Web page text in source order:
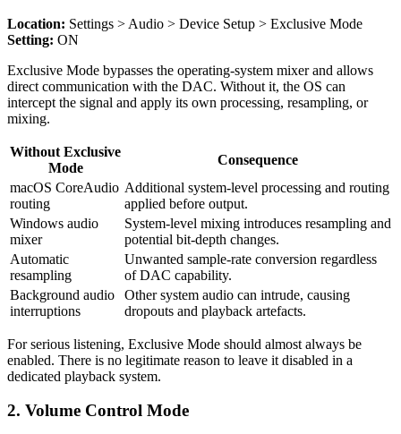
Location: Settings > Audio > Device Setup > Exclusive Mode
Setting: ON
Exclusive Mode bypasses the operating-system mixer and allows
direct communication with the DAC. Without it, the OS can
intercept the signal and apply its own processing, resampling, or
mixing.
Without Exclusive
Mode
Consequence
macOS CoreAudio
routing
Additional system-level processing and routing
applied before output.
Windows audio
mixer
System-level mixing introduces resampling and
potential bit-depth changes.
Automatic
resampling
Unwanted sample-rate conversion regardless
of DAC capability.
Background audio
interruptions
Other system audio can intrude, causing
dropouts and playback artefacts.
For serious listening, Exclusive Mode should almost always be
enabled. There is no legitimate reason to leave it disabled in a
dedicated playback system.
2. Volume Control Mode